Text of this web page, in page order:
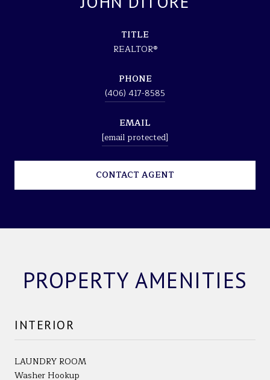
TITLE
REALTOR®
PHONE
(406) 417-8585
EMAIL
[email protected]
CONTACT AGENT
PROPERTY AMENITIES
INTERIOR
LAUNDRY ROOM
Washer Hookup